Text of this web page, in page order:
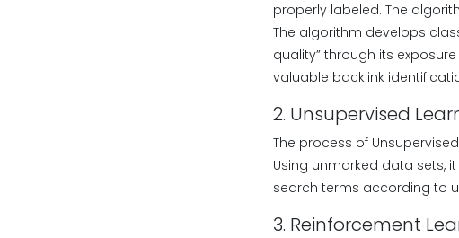
properly labeled. The
The algorithm develops
quality” through its
valuable backlink
2. Unsupervised
The process of
Using unmarked data sets,
search terms according to
3. Reinforcement